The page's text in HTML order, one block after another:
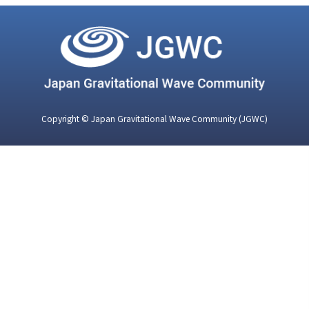
Copyright © Japan Gravitational Wave Community (JGWC)